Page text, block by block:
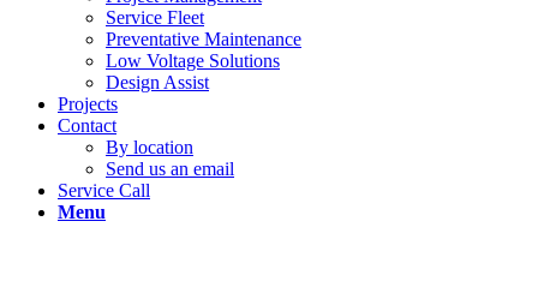
Service Fleet
Preventative Maintenance
Low Voltage Solutions
Design Assist
Projects
Contact
By location
Send us an email
Service Call
Menu